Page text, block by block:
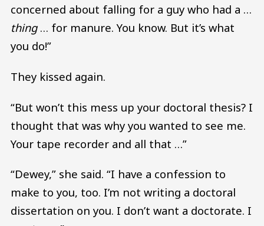
concerned about falling for a guy who had a …
thing … for manure. You know. But it’s what
you do!”
They kissed again.
“But won’t this mess up your doctoral thesis? I
thought that was why you wanted to see me.
Your tape recorder and all that …”
“Dewey,” she said. “I have a confession to
make to you, too. I’m not writing a doctoral
dissertation on you. I don’t want a doctorate. I